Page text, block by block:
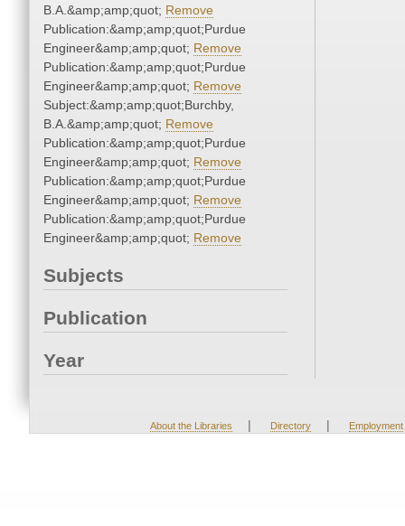
B.A.&amp;amp;quot; Remove
Publication:&amp;amp;quot;Purdue
Engineer&amp;amp;quot; Remove
Publication:&amp;amp;quot;Purdue
Engineer&amp;amp;quot; Remove
Subject:&amp;amp;quot;Burchby,
B.A.&amp;amp;quot; Remove
Publication:&amp;amp;quot;Purdue
Engineer&amp;amp;quot; Remove
Publication:&amp;amp;quot;Purdue
Engineer&amp;amp;quot; Remove
Publication:&amp;amp;quot;Purdue
Engineer&amp;amp;quot; Remove
Subjects
Publication
Year
About the Libraries | Directory | Employment